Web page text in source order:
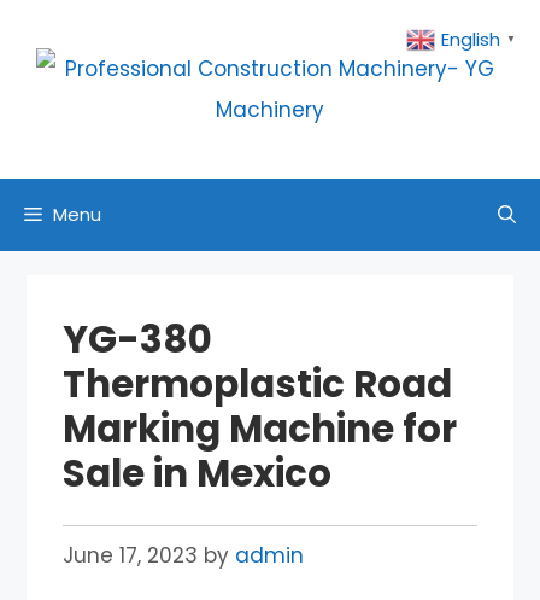
Menu
YG-380
Thermoplastic Road
Marking Machine for
Sale in Mexico
June 17, 2023 by admin
English ▼